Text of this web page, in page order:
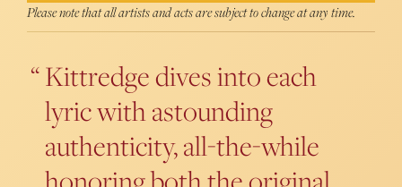
Please note that all artists and acts are subject to change at any time.
Kittredge dives into each
lyric with astounding
authenticity, all-the-while